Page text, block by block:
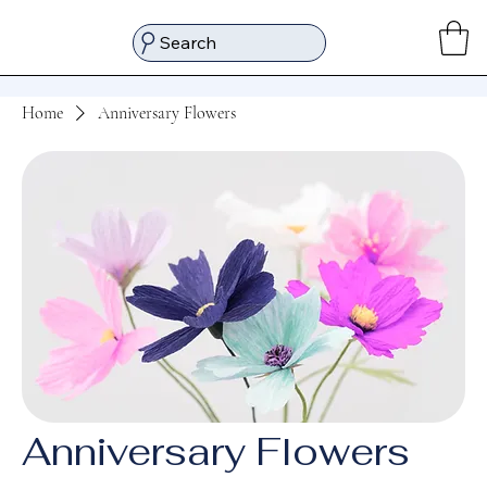
Search
Home Anniversary Flowers
Anniversary Flowers